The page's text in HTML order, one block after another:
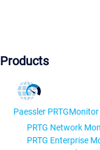
Products
Paessler PRTG
PRTG Network
PRTG Enterprise